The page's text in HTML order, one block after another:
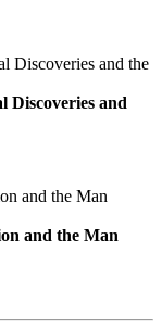
Discoveries and
and the Man